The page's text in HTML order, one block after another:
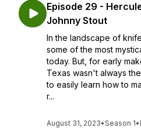
Episode 29 -
Johnny Stout
In the landscape of
some of the most
today. But, for early
Texas wasn't always
to easily learn how to
r...
August 31, 2023•Season 1•